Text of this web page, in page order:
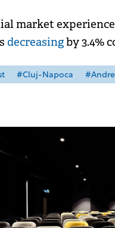
market
decreasingby 3.4%
#Cluj-Napoca